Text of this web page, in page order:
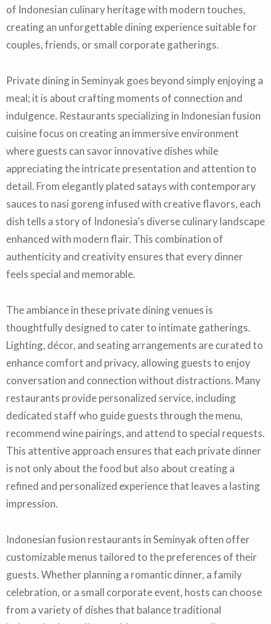
of Indonesian culinary heritage with modern touches,
creating an unforgettable dining experience suitable for
couples, friends, or small corporate gatherings.
Private dining in Seminyak goes beyond simply enjoying a
meal; it is about crafting moments of connection and
indulgence. Restaurants specializing in Indonesian fusion
cuisine focus on creating an immersive environment
where guests can savor innovative dishes while
appreciating the intricate presentation and attention to
detail. From elegantly plated satays with contemporary
sauces to nasi goreng infused with creative flavors, each
dish tells a story of Indonesia’s diverse culinary landscape
enhanced with modern flair. This combination of
authenticity and creativity ensures that every dinner
feels special and memorable.
The ambiance in these private dining venues is
thoughtfully designed to cater to intimate gatherings.
Lighting, décor, and seating arrangements are curated to
enhance comfort and privacy, allowing guests to enjoy
conversation and connection without distractions. Many
restaurants provide personalized service, including
dedicated staff who guide guests through the menu,
recommend wine pairings, and attend to special requests.
This attentive approach ensures that each private dinner
is not only about the food but also about creating a
refined and personalized experience that leaves a lasting
impression.
Indonesian fusion restaurants in Seminyak often offer
customizable menus tailored to the preferences of their
guests. Whether planning a romantic dinner, a family
celebration, or a small corporate event, hosts can choose
from a variety of dishes that balance traditional